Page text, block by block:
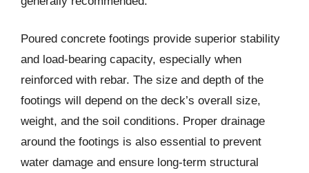
Poured concrete footings provide superior stability
and load-bearing capacity, especially when
reinforced with rebar. The size and depth of the
footings will depend on the deck’s overall size,
weight, and the soil conditions. Proper drainage
around the footings is also essential to prevent
water damage and ensure long-term structural